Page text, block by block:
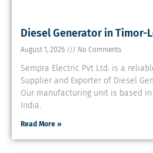
Diesel Generator in Timor-
August 1, 2026 No Comments
Sempra Electric Pvt Ltd. is a
Supplier and Exporter of Diesel
Our manufacturing unit is based in
India.
Read More »